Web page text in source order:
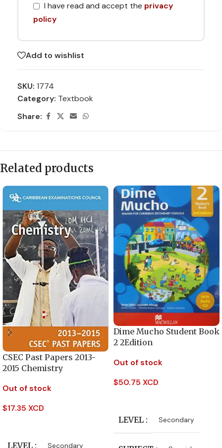
I have read and accept the privacy
policy
Add to wishlist
SKU: 1774
Category: Textbook
Share:
Related products
CSEC Past Papers 2013-
2015 Chemistry
Out of stock
$17.35 XCD
LEVEL Secondary
Dime Mucho Student Book
2 2Edition
Out of stock
$50.75 XCD
LEVEL Secondary